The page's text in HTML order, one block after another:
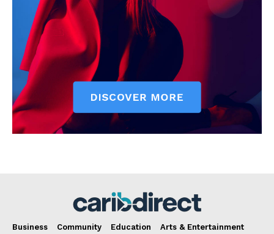
Business Community Education
Arts & Entertainment